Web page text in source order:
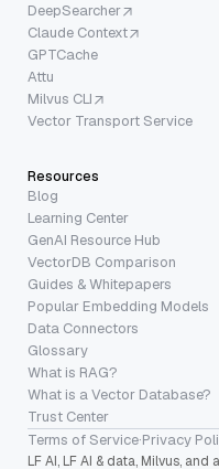
DeepSearcher
Claude Context
GPTCache
Attu
Milvus CLI
Vector Transport Service
Resources
Blog
Learning Center
GenAI Resource Hub
VectorDB Comparison
Guides & Whitepapers
Popular Embedding Models
Data Connectors
Glossary
What is RAG?
What is a Vector Database?
Trust Center
Terms of Service·Privacy
LF AI, LF AI & data, Milvus,